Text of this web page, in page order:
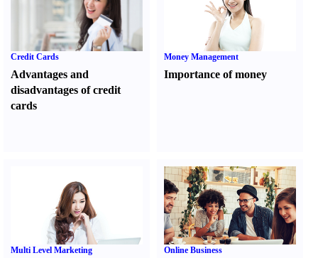
Credit Cards
Advantages and
disadvantages of credit
cards
Money Management
Importance of money
Multi Level Marketing Online Business